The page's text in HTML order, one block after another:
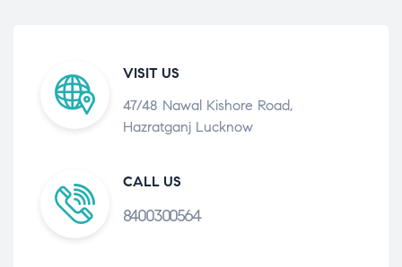
VISIT US
47/48 Nawal Kishore Road,
Hazratganj Lucknow
CALL US
8400300564